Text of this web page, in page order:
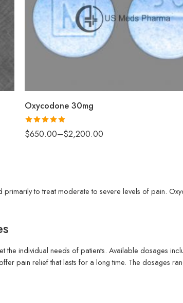
Oxycodone 30mg
Rated 5.00
out of 5
$650.00–$2,200.00
to treat moderate to severe levels of pain.
individual needs of patients. Available dosages
pain relief that lasts for a long time. The dosages